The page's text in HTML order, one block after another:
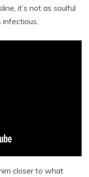
it’s not as soulful
closer to what